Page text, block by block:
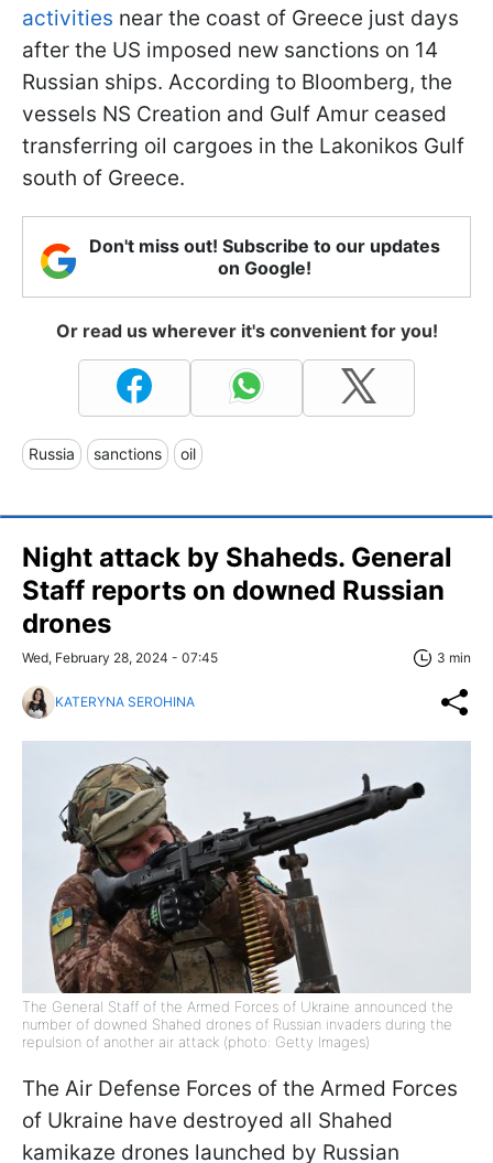
activities near the coast of Greece just days
after the US imposed new sanctions on 14
Russian ships. According to Bloomberg, the
vessels NS Creation and Gulf Amur ceased
transferring oil cargoes in the Lakonikos Gulf
south of Greece.
Don't miss out! Subscribe to our updates
on Google!
Or read us wherever it's convenient for you!
Russia sanctions oil
Night attack by Shaheds. General
Staff reports on downed Russian
drones
Wed, February 28, 2024 - 07:45 3 min
KATERYNA SEROHINA
The General Staff of the Armed Forces of Ukraine announced the
number of downed Shahed drones of Russian invaders during the
repulsion of another air attack (photo: Getty Images)
The Air Defense Forces of the Armed Forces
of Ukraine have destroyed all Shahed
kamikaze drones launched by Russian